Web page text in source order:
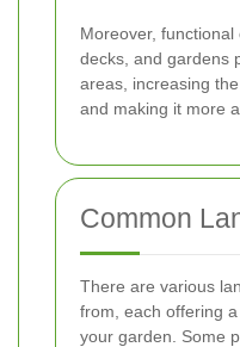
Moreover, functional
decks, and gardens
areas, increasing
and making it more
Common
There are various
from, each offering
your garden. Some